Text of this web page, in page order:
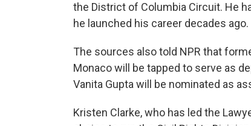
the District of Columbia Circuit. He
he launched his career decades ago.
The sources also told NPR that
Monaco will be tapped to serve as
Vanita Gupta will be nominated as
Kristen Clarke, who has led the